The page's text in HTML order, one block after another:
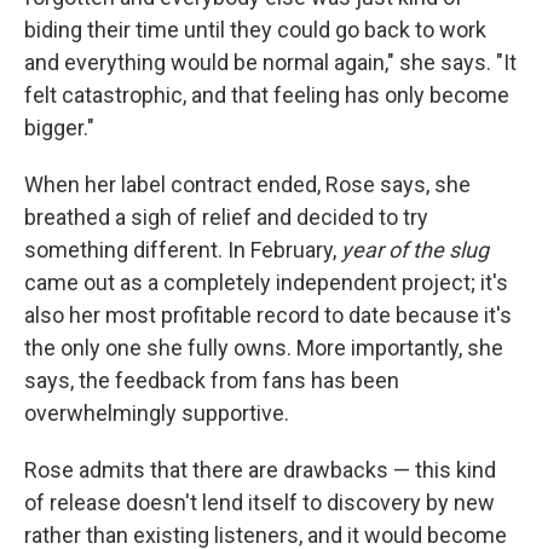
biding their time until they could go back to work
and everything would be normal again," she says. "It
felt catastrophic, and that feeling has only become
bigger."
When her label contract ended, Rose says, she
breathed a sigh of relief and decided to try
something different. In February, year of the slug
came out as a completely independent project; it's
also her most profitable record to date because it's
the only one she fully owns. More importantly, she
says, the feedback from fans has been
overwhelmingly supportive.
Rose admits that there are drawbacks — this kind
of release doesn't lend itself to discovery by new
rather than existing listeners, and it would become